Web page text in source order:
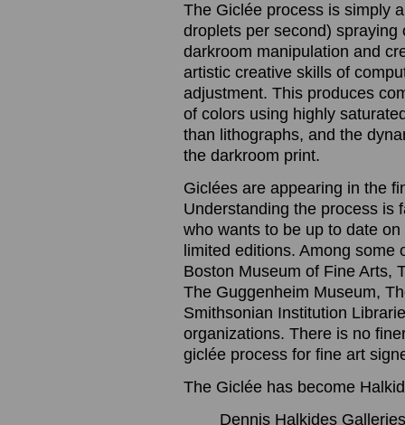
The Giclée process is simply
droplets per second)
darkroom manipulation and
artistic creative skills of
adjustment. This produces
of colors using highly
than lithographs, and the
the darkroom print.
Giclées are appearing in the
Understanding the process is
who wants to be up to date
limited editions. Among
Boston Museum of Fine Arts,
The Guggenheim Museum,
Smithsonian Institution
organizations. There is no
giclée process for fine art
The Giclée has become
Dennis Halkides